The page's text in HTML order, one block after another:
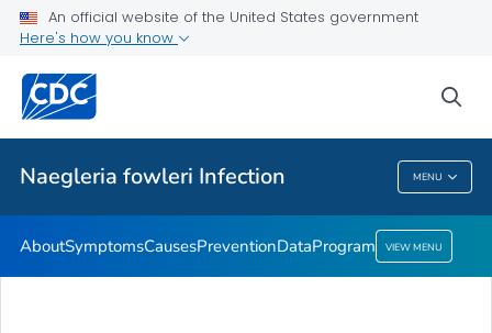
An official website of the United States government
Here's how you know
Naegleria fowleri Infection MENU
Related Topics
Naegleria FowleriInfection
AboutSymptomsCausesPreventionDataProgram VIEW MENU